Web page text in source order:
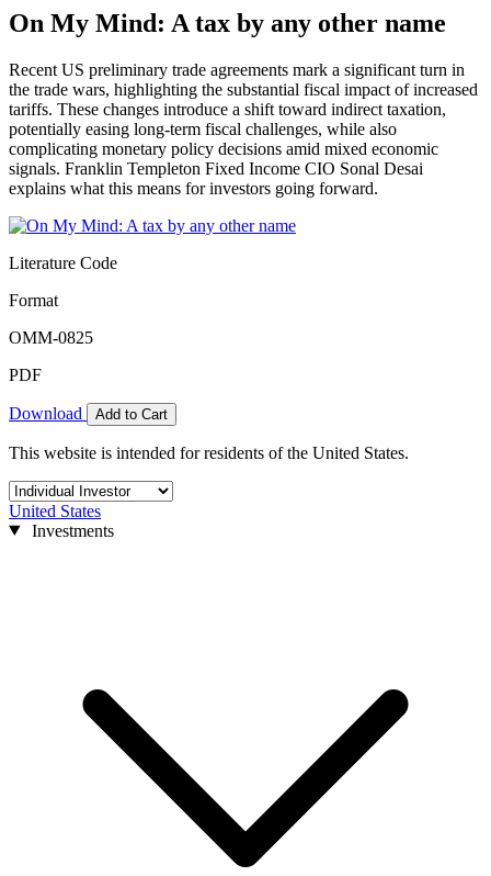
On My Mind: A tax by any other name
Recent US preliminary trade agreements mark a significant turn in
the trade wars, highlighting the substantial fiscal impact of increased
tariffs. These changes introduce a shift toward indirect taxation,
potentially easing long-term fiscal challenges, while also
complicating monetary policy decisions amid mixed economic
signals. Franklin Templeton Fixed Income CIO Sonal Desai
explains what this means for investors going forward.
Literature Code
Format
OMM-0825
PDF
Download Add to Cart
This website is intended for residents of the United States.
United States
Investments